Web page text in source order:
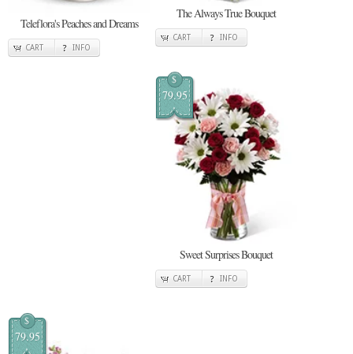
Teleflora's Peaches and Dreams
CART INFO
The Always True Bouquet
CART INFO
$
79.95
Sweet Surprises Bouquet
CART INFO
$
79.95